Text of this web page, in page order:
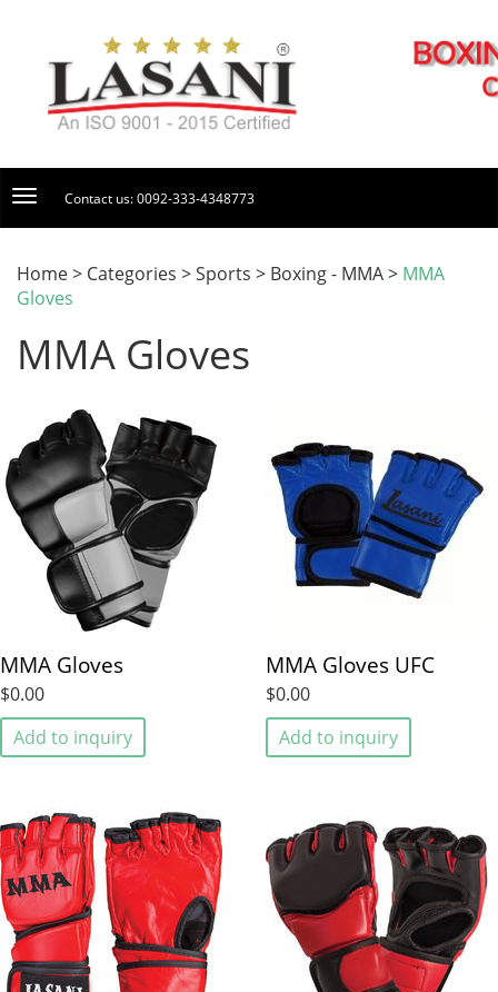
Contact us: 0092-333-4348773
Home > Categories > Sports > Boxing - MMA > MMA
Gloves
MMA Gloves
MMA Gloves
$0.00
Add to inquiry
MMA Gloves UFC
$0.00
Add to inquiry